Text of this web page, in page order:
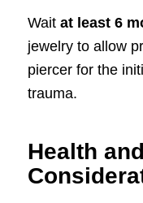
Wait at least 6
jewelry to allow
piercer for the
trauma.
Health